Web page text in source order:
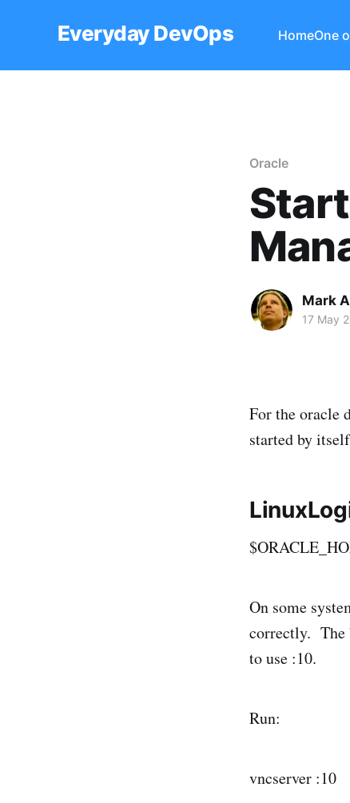
Everyday DevOps HomeOne
Oracle
Mark
17 May
For the oracle
started by
On some
correctly. The
to use :10.
Run:
vncserver :10